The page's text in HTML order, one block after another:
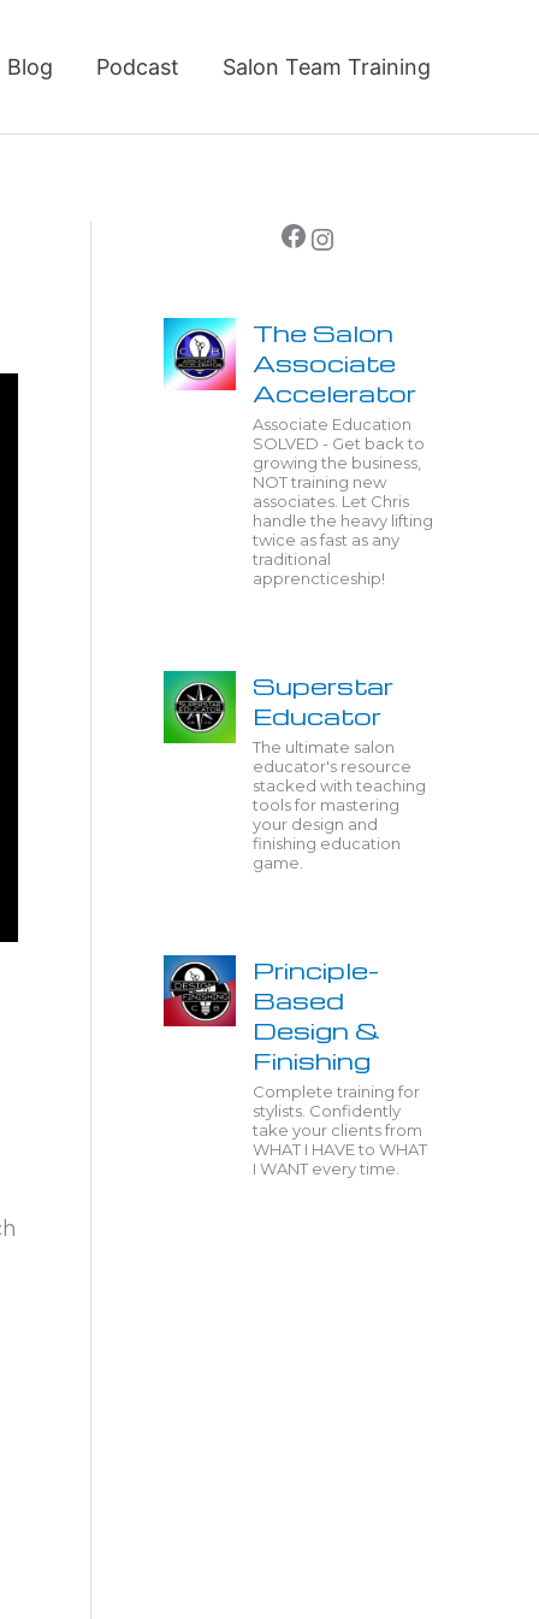
Blog Podcast Salon Team Training
Facebook Instagram
The Salon
Associate
Accelerator
Associate Education
SOLVED - Get back to
growing the business,
NOT training new
associates. Let Chris
handle the heavy lifting
twice as fast as any
traditional
apprencticeship!
Superstar
Educator
The ultimate salon
educator's resource
stacked with teaching
tools for mastering
your design and
finishing education
game.
Principle-
Based
Design &
Finishing
Complete training for
stylists. Confidently
take your clients from
WHAT I HAVE to WHAT
I WANT every time.